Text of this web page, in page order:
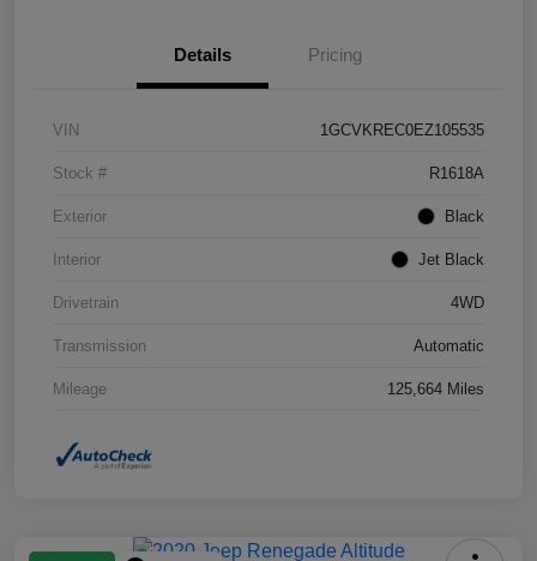
Details Pricing
VIN 1GCVKREC0EZ105535
Stock # R1618A
Exterior Black
Interior Jet Black
Drivetrain 4WD
Transmission Automatic
Mileage 125,664 Miles